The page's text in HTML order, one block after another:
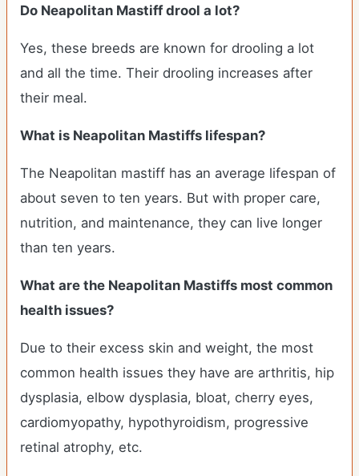
Do Neapolitan Mastiff drool a lot?
Yes, these breeds are known for drooling a lot
and all the time. Their drooling increases after
their meal.
What is Neapolitan Mastiffs lifespan?
The Neapolitan mastiff has an average lifespan of
about seven to ten years. But with proper care,
nutrition, and maintenance, they can live longer
than ten years.
What are the Neapolitan Mastiffs most common
health issues?
Due to their excess skin and weight, the most
common health issues they have are arthritis, hip
dysplasia, elbow dysplasia, bloat, cherry eyes,
cardiomyopathy, hypothyroidism, progressive
retinal atrophy, etc.